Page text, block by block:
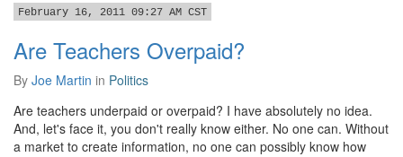
February 16, 2011 09:27 AM CST
Are Teachers Overpaid?
By Joe Martin in Politics
Are teachers underpaid or overpaid? I have absolutely no idea.
And, let's face it, you don't really know either. No one can. Without
a market to create information, no one can possibly know how